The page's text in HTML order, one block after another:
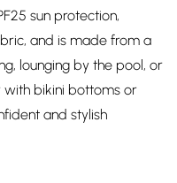
sun protection,
and is made from a
lounging by the pool, or
with bikini bottoms or
and stylish